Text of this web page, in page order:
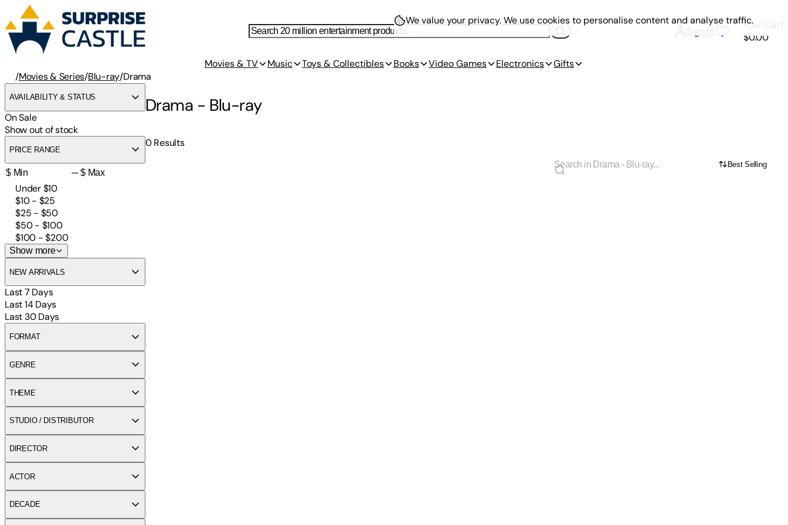
Sign In
Your Cart
$0.00
Movies & TV Music Toys & Collectibles Books Video Games Electronics
Gifts
/Movies & Series/Blu-ray/Drama
AVAILABILITY & STATUS
On Sale
Show out of stock
PRICE RANGE
—
Under $10
$10 - $25
$25 - $50
$50 - $100
$100 - $200
Show more
NEW ARRIVALS
Last 7 Days
Last 14 Days
Last 30 Days
FORMAT
GENRE
THEME
STUDIO / DISTRIBUTOR
DIRECTOR
ACTOR
DECADE
Drama - Blu-ray
0Results
Best Selling
We value your privacy.We use cookies to personalise content and analyse traffic.